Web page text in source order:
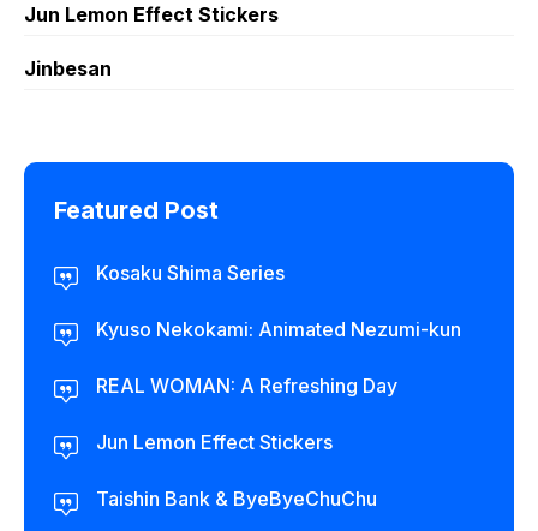
Jun Lemon Effect Stickers
Jinbesan
Featured Post
Kosaku Shima Series
Kyuso Nekokami: Animated Nezumi-kun
REAL WOMAN: A Refreshing Day
Jun Lemon Effect Stickers
Taishin Bank & ByeByeChuChu